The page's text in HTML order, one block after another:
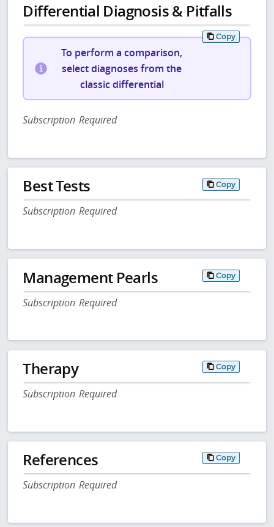
Differential Diagnosis & Pitfalls
Copy
To perform a comparison,
select diagnoses from the
classic differential
Subscription Required
Best Tests Copy
Subscription Required
Management Pearls Copy
Subscription Required
Therapy Copy
Subscription Required
References Copy
Subscription Required